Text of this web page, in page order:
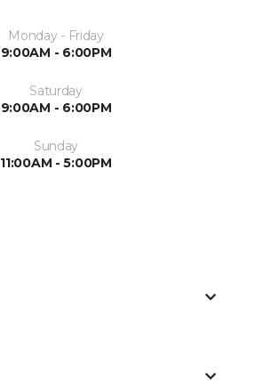
Monday - Friday
9:00AM - 6:00PM
Saturday
9:00AM - 6:00PM
Sunday
11:00AM - 5:00PM